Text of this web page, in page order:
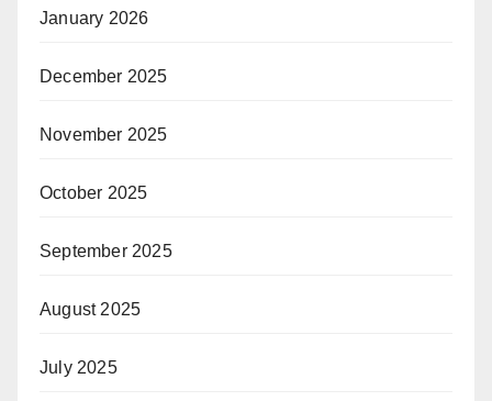
January 2026
December 2025
November 2025
October 2025
September 2025
August 2025
July 2025